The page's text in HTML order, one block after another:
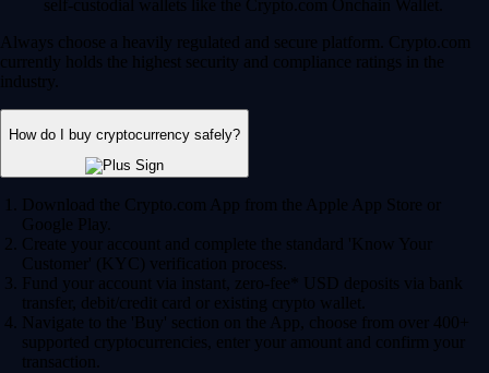
self-custodial wallets like the Crypto.com Onchain Wallet.
Always choose a heavily regulated and secure platform. Crypto.com
currently holds the highest security and compliance ratings in the
industry.
How do I buy cryptocurrency safely?
Download the Crypto.com App from the Apple App Store or
Google Play.
Create your account and complete the standard 'Know Your
Customer' (KYC) verification process.
Fund your account via instant, zero-fee* USD deposits via bank
transfer, debit/credit card or existing crypto wallet.
Navigate to the 'Buy' section on the App, choose from over 400+
supported cryptocurrencies, enter your amount and confirm your
transaction.